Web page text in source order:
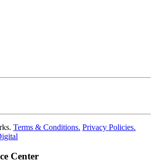
Terms & Conditions. Privacy Policies.
Center